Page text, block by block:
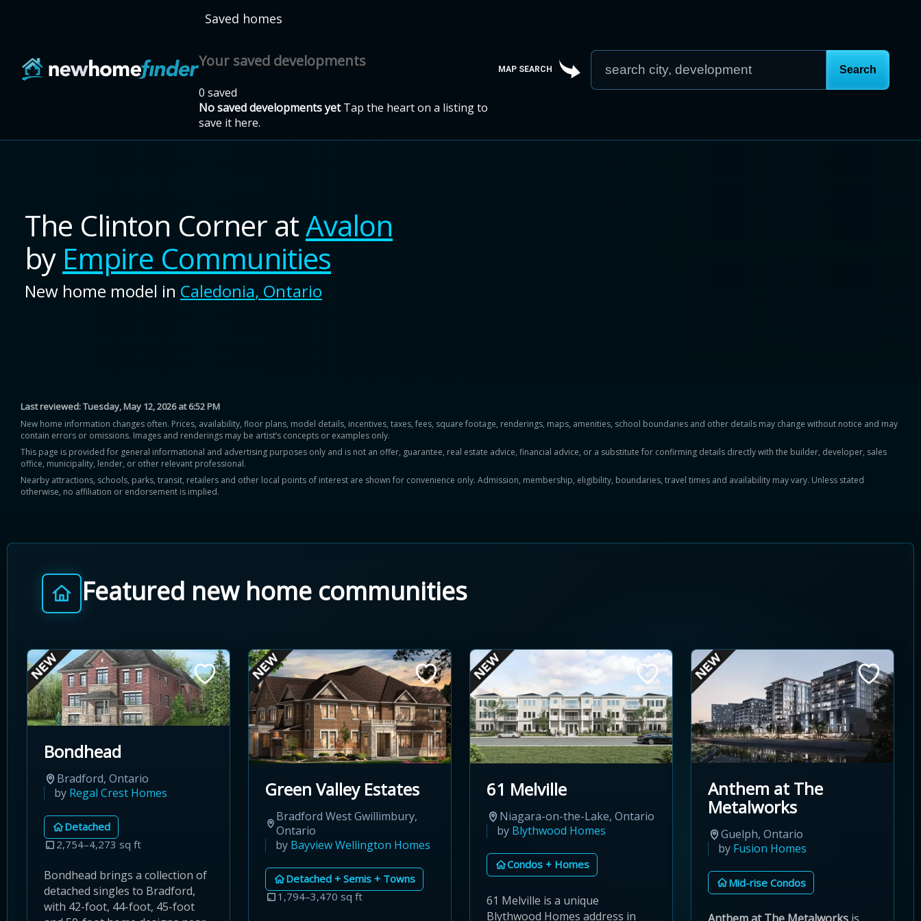
Saved homes
Your saved developments
0 saved
No saved developments yet Tap the heart on a listing to
save it here.
MAP SEARCH
The Clinton Corner atAvalon
by Empire Communities
New home model in Caledonia, Ontario
Last reviewed:Tuesday, May 12, 2026 at 6:52 PM
New home information changes often. Prices, availability, floor plans, model details, incentives, taxes, fees, square footage, renderings, maps, amenities, school boundaries and other details may change without notice and may
contain errors or omissions. Images and renderings may be artist’s concepts or examples only.
This page is provided for general informational and advertising purposes only and is not an offer, guarantee, real estate advice, financial advice, or a substitute for confirming details directly with the builder, developer, sales
office, municipality, lender, or other relevant professional.
Nearby attractions, schools, parks, transit, retailers and other local points of interest are shown for convenience only. Admission, membership, eligibility, boundaries, travel times and availability may vary. Unless stated
otherwise, no affiliation or endorsement is implied.
Featured new home communities
Bondhead
Bradford, Ontario
by Regal Crest Homes
Detached
2,754–4,273 sq ft
Bondhead brings a collection of
detached singles to Bradford,
with 42-foot, 44-foot, 45-foot
Green Valley Estates
Bradford West Gwillimbury,
Ontario
by Bayview Wellington Homes
Detached + Semis + Towns
1,794–3,470 sq ft
61 Melville
Niagara-on-the-Lake, Ontario
by Blythwood Homes
Condos + Homes
61 Melville is a unique
Blythwood Homes address in
Anthem at The
Metalworks
Guelph, Ontario
by Fusion Homes
Mid-rise Condos